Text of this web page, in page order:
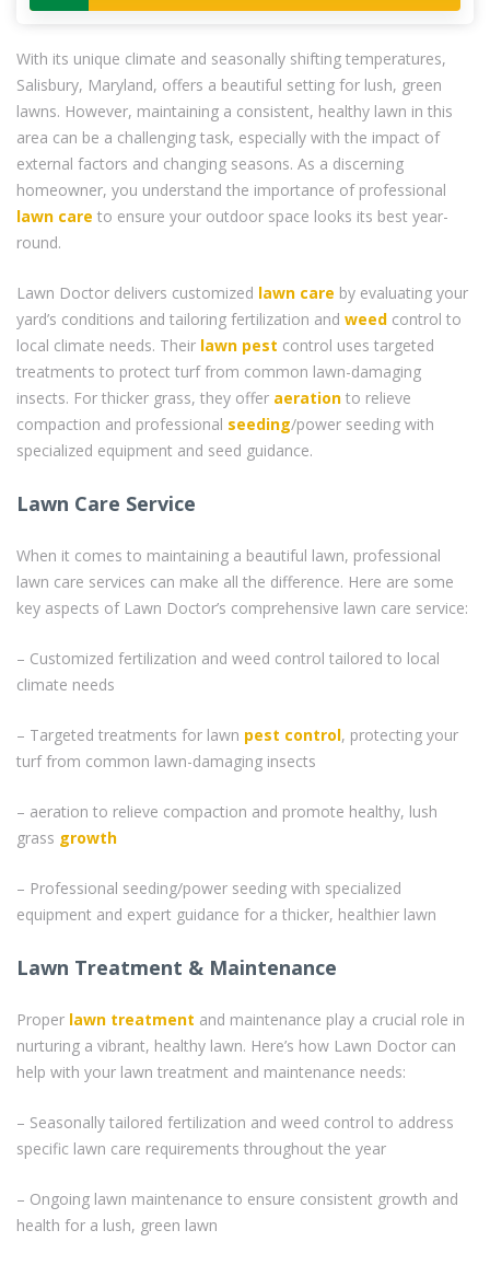
With its unique climate and seasonally shifting temperatures,
Salisbury, Maryland, offers a beautiful setting for lush, green
lawns. However, maintaining a consistent, healthy lawn in this
area can be a challenging task, especially with the impact of
external factors and changing seasons. As a discerning
homeowner, you understand the importance of professional
lawn care to ensure your outdoor space looks its best year-
round.
Lawn Doctor delivers customized lawn care by evaluating your
yard’s conditions and tailoring fertilization and weed control to
local climate needs. Their lawn pest control uses targeted
treatments to protect turf from common lawn-damaging
insects. For thicker grass, they offer aeration to relieve
compaction and professional seeding/power seeding with
specialized equipment and seed guidance.
Lawn Care Service
When it comes to maintaining a beautiful lawn, professional
lawn care services can make all the difference. Here are some
key aspects of Lawn Doctor’s comprehensive lawn care service:
– Customized fertilization and weed control tailored to local
climate needs
– Targeted treatments for lawn pest control, protecting your
turf from common lawn-damaging insects
– aeration to relieve compaction and promote healthy, lush
grass growth
– Professional seeding/power seeding with specialized
equipment and expert guidance for a thicker, healthier lawn
Lawn Treatment & Maintenance
Proper lawn treatment and maintenance play a crucial role in
nurturing a vibrant, healthy lawn. Here’s how Lawn Doctor can
help with your lawn treatment and maintenance needs:
– Seasonally tailored fertilization and weed control to address
specific lawn care requirements throughout the year
– Ongoing lawn maintenance to ensure consistent growth and
health for a lush, green lawn